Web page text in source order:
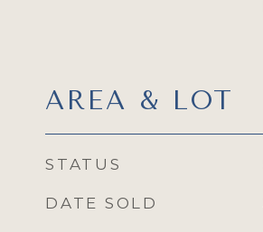
AREA & LOT
STATUS
DATE SOLD